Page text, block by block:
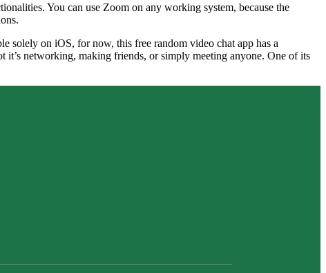
You can use Zoom on any working system, because the
solely on iOS, for now, this free random video chat app has a
networking, making friends, or simply meeting anyone. One of its